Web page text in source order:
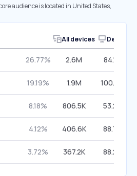
audience is located in United States,
All devices Desktop
26.77% 2.6M 84.10%
19.19% 1.9M 100.00%
8.18% 806.5K 53.20%
4.12% 406.6K 88.73%
3.72% 367.2K 88.26%